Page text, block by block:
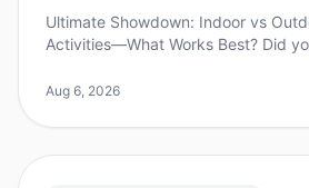
Ultimate Showdown: Indoor vs
Activities—What Works Best? Did
increase productivity b
Aug 6, 2026